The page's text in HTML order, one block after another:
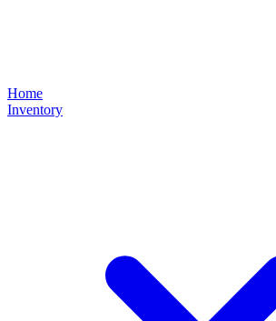
Home
Inventory